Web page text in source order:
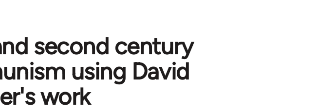
second century
using David
work